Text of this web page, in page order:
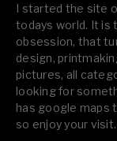
I started the site
todays world. It is
obsession, that
design,
pictures, all
looking for
has google maps
so enjoy your visit.